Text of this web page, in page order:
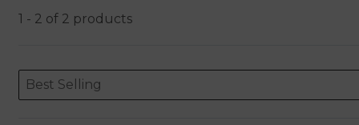
1 - 2 of 2 products
ORDERING
Sort content
Best Selling
Sort content